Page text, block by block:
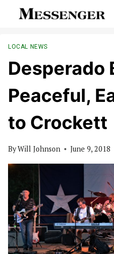
LOCAL NEWS
Desperado
Peaceful,
to Crockett
ByWill Johnson June 9, 2018